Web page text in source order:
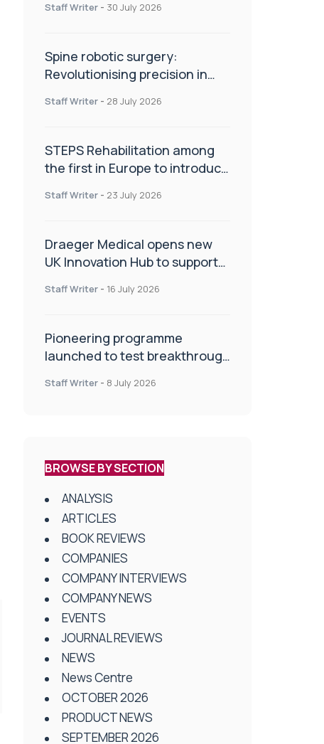
Staff Writer - 30 July 2026
Spine robotic surgery:
Revolutionising precision in
Staff Writer - 28 July 2026
STEPS Rehabilitation among
the first in Europe to introduce
Staff Writer - 23 July 2026
Draeger Medical opens new
UK Innovation Hub to support
improve patient care
Staff Writer - 16 July 2026
Pioneering programme
launched to test breakthrough
centres
Staff Writer - 8 July 2026
BROWSE BY SECTION
ANALYSIS
ARTICLES
BOOK REVIEWS
COMPANIES
COMPANY INTERVIEWS
COMPANY NEWS
EVENTS
JOURNAL REVIEWS
NEWS
News Centre
OCTOBER 2026
PRODUCT NEWS
SEPTEMBER 2026